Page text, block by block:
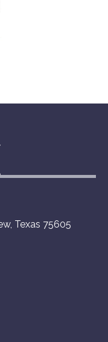
Texas 75605